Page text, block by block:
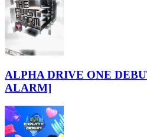
ALPHA DRIVE ONE
ALARM]